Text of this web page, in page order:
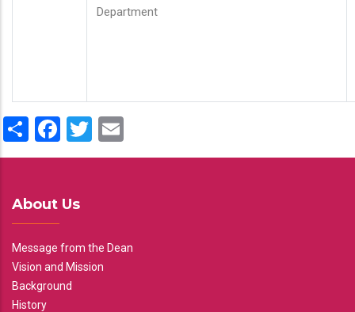
Department
ShareFacebook
Twitter
About Us
Message from the Dean
Vision and Mission
Background
History